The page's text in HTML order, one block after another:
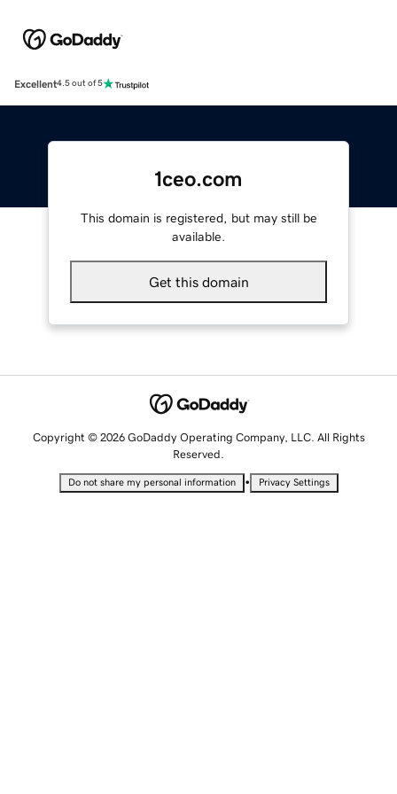
Excellent4.5 out of 5
1ceo.com
This domain is registered, but may still be
available.
Get this domain
Copyright © 2026 GoDaddy Operating Company, LLC. All Rights
Reserved.
Do not share my personal information • Privacy Settings